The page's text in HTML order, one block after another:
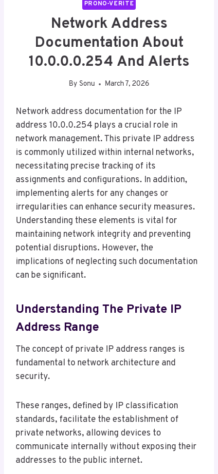
PRONO-VERITE
Network Address
Documentation About
10.0.0.0.254 And Alerts
By Sonu March 7, 2026
Network address documentation for the IP
address 10.0.0.254 plays a crucial role in
network management. This private IP address
is commonly utilized within internal networks,
necessitating precise tracking of its
assignments and configurations. In addition,
implementing alerts for any changes or
irregularities can enhance security measures.
Understanding these elements is vital for
maintaining network integrity and preventing
potential disruptions. However, the
implications of neglecting such documentation
can be significant.
Understanding The Private IP
Address Range
The concept of private IP address ranges is
fundamental to network architecture and
security.
These ranges, defined by IP classification
standards, facilitate the establishment of
private networks, allowing devices to
communicate internally without exposing their
addresses to the public internet.